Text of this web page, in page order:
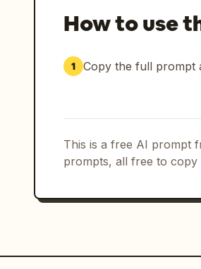
How to use
1 Copy the full prompt
This is a free AI prompt
prompts, all free to copy